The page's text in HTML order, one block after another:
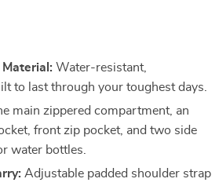
Water-resistant,
to last through your toughest days.
main zippered compartment, an
front zip pocket, and two side
water bottles.
Adjustable padded shoulder strap